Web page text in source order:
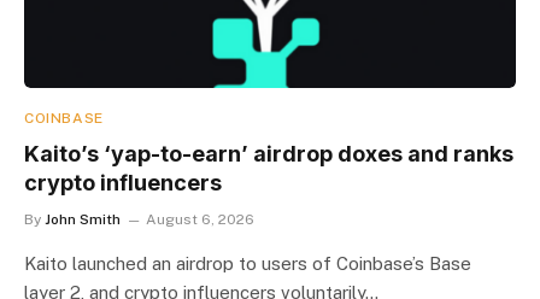
COINBASE
Kaito’s ‘yap-to-earn’ airdrop doxes and ranks
crypto influencers
By John Smith August 6, 2026
Kaito launched an airdrop to users of Coinbase’s Base
layer 2, and crypto influencers voluntarily…